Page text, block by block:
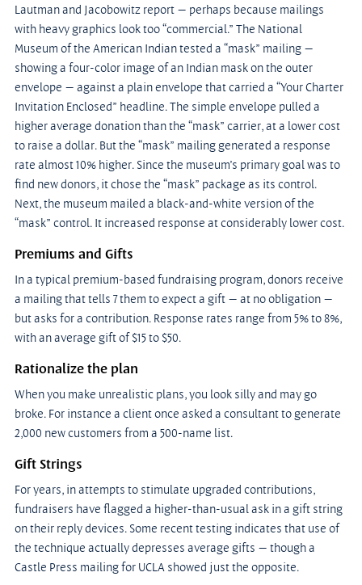
Lautman and Jacobowitz report — perhaps because mailings
with heavy graphics look too “commercial.” The National
Museum of the American Indian tested a “mask” mailing —
showing a four-color image of an Indian mask on the outer
envelope — against a plain envelope that carried a “Your Charter
Invitation Enclosed” headline. The simple envelope pulled a
higher average donation than the “mask” carrier, at a lower cost
to raise a dollar. But the “mask” mailing generated a response
rate almost 10% higher. Since the museum’s primary goal was to
find new donors, it chose the “mask” package as its control.
Next, the museum mailed a black-and-white version of the
“mask” control. It increased response at considerably lower cost.
Premiums and Gifts
In a typical premium-based fundraising program, donors receive
a mailing that tells 7 them to expect a gift — at no obligation —
but asks for a contribution. Response rates range from 5% to 8%,
with an average gift of $15 to $50.
Rationalize the plan
When you make unrealistic plans, you look silly and may go
broke. For instance a client once asked a consultant to generate
2,000 new customers from a 500-name list.
Gift Strings
For years, in attempts to stimulate upgraded contributions,
fundraisers have flagged a higher-than-usual ask in a gift string
on their reply devices. Some recent testing indicates that use of
the technique actually depresses average gifts — though a
Castle Press mailing for UCLA showed just the opposite.